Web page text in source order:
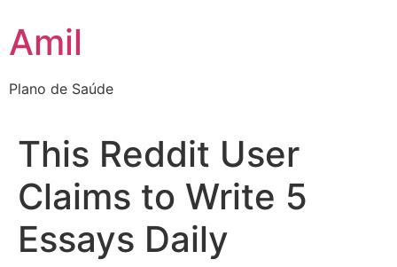
para
Amil
Plano de Saúde
This Reddit User
Claims to Write 5
Essays Daily